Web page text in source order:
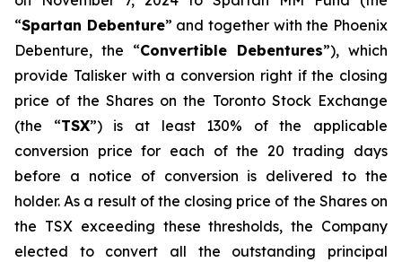
“Spartan Debenture” and together with the Phoenix
Debenture, the “Convertible Debentures”), which
provide Talisker with a conversion right if the closing
price of the Shares on the Toronto Stock Exchange
(the “TSX”) is at least 130% of the applicable
conversion price for each of the 20 trading days
before a notice of conversion is delivered to the
holder. As a result of the closing price of the Shares on
the TSX exceeding these thresholds, the Company
elected to convert all the outstanding principal